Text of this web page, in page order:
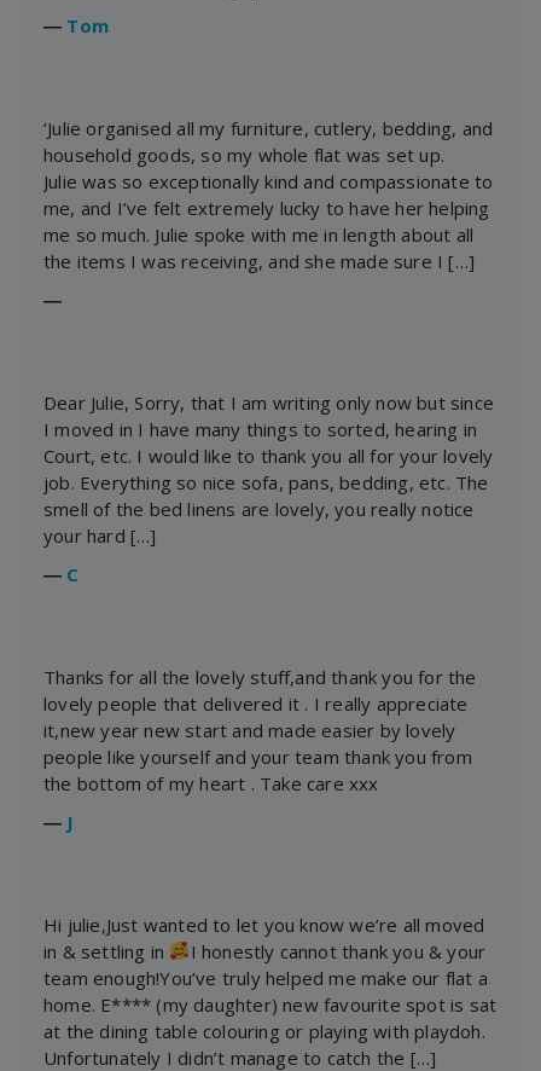
― Tom
‘Julie organised all my furniture, cutlery, bedding, and
household goods, so my whole flat was set up.
Julie was so exceptionally kind and compassionate to
me, and I’ve felt extremely lucky to have her helping
me so much. Julie spoke with me in length about all
the items I was receiving, and she made sure I […]
―
Dear Julie, Sorry, that I am writing only now but since
I moved in I have many things to sorted, hearing in
Court, etc. I would like to thank you all for your lovely
job. Everything so nice sofa, pans, bedding, etc. The
smell of the bed linens are lovely, you really notice
your hard […]
― C
Thanks for all the lovely stuff,and thank you for the
lovely people that delivered it . I really appreciate
it,new year new start and made easier by lovely
people like yourself and your team thank you from
the bottom of my heart . Take care xxx
― J
Hi julie,Just wanted to let you know we’re all moved
in & settling in
I honestly cannot thank you & your
team enough!You’ve truly helped me make our flat a
home. E**** (my daughter) new favourite spot is sat
at the dining table colouring or playing with playdoh.
Unfortunately I didn’t manage to catch the […]